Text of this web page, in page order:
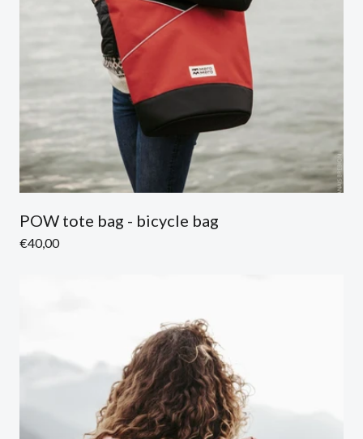
POW tote bag - bicycle bag
Regular
€40,00